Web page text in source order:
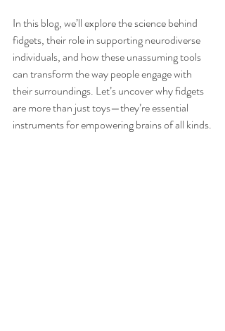
In this blog, we’ll explore the science behind
fidgets, their role in supporting neurodiverse
individuals, and how these unassuming tools
can transform the way people engage with
their surroundings. Let’s uncover why fidgets
are more than just toys—they’re essential
instruments for empowering brains of all kinds.